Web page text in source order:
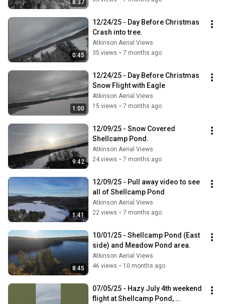
8:37
0:45
12/24/25 - Day Before Christmas
Crash into tree.
Atkinson Aerial Views
35 views • 7 months ago
1:00
12/24/25 - Day Before Christmas
Snow Flight with Eagle
Atkinson Aerial Views
15 views • 7 months ago
9:42
12/09/25 - Snow Covered
Shellcamp Pond.
Atkinson Aerial Views
24 views • 7 months ago
1:41
12/09/25 - Pull away video to see
all of Shellcamp Pond
Atkinson Aerial Views
22 views • 7 months ago
8:45
10/01/25 - Shellcamp Pond (East
side) and Meadow Pond area.
Atkinson Aerial Views
46 views • 10 months ago
07/05/25 - Hazy July 4th weekend
flight at Shellcamp Pond,